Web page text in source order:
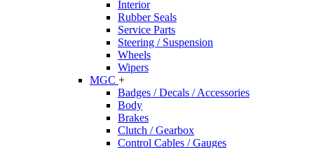
Interior
Rubber Seals
Service Parts
Steering / Suspension
Wheels
Wipers
MGC +
Badges / Decals / Accessories
Body
Brakes
Clutch / Gearbox
Control Cables / Gauges